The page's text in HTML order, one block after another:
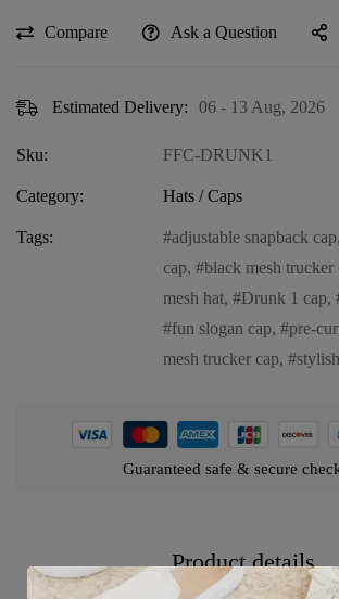
Compare Ask a Question
Estimated Delivery: 06 - 13 Aug, 2026
Sku: FFC-DRUNK1
Category: Hats / Caps
Tags: adjustable snapback cap,
cap, black mesh trucker
mesh hat, Drunk 1 cap,
fun slogan cap, pre-
mesh trucker cap,
Guaranteed safe & secure
Product details